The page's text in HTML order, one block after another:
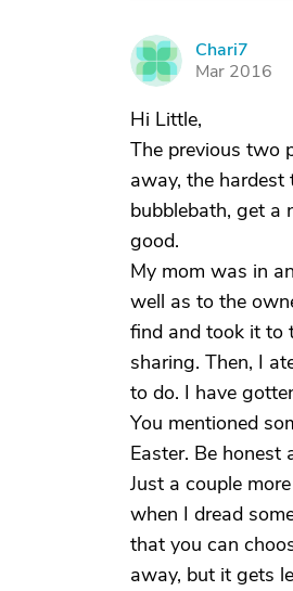
C
Chari7
Mar 2016
Hi Little,
The previous two
away, the
bubblebath, get a
good.
My mom was in
well as to the
find and took it to
sharing. Then, I
to do. I have
You mentioned
Easter. Be honest
Just a couple
when I dread
that you can
away, but it gets